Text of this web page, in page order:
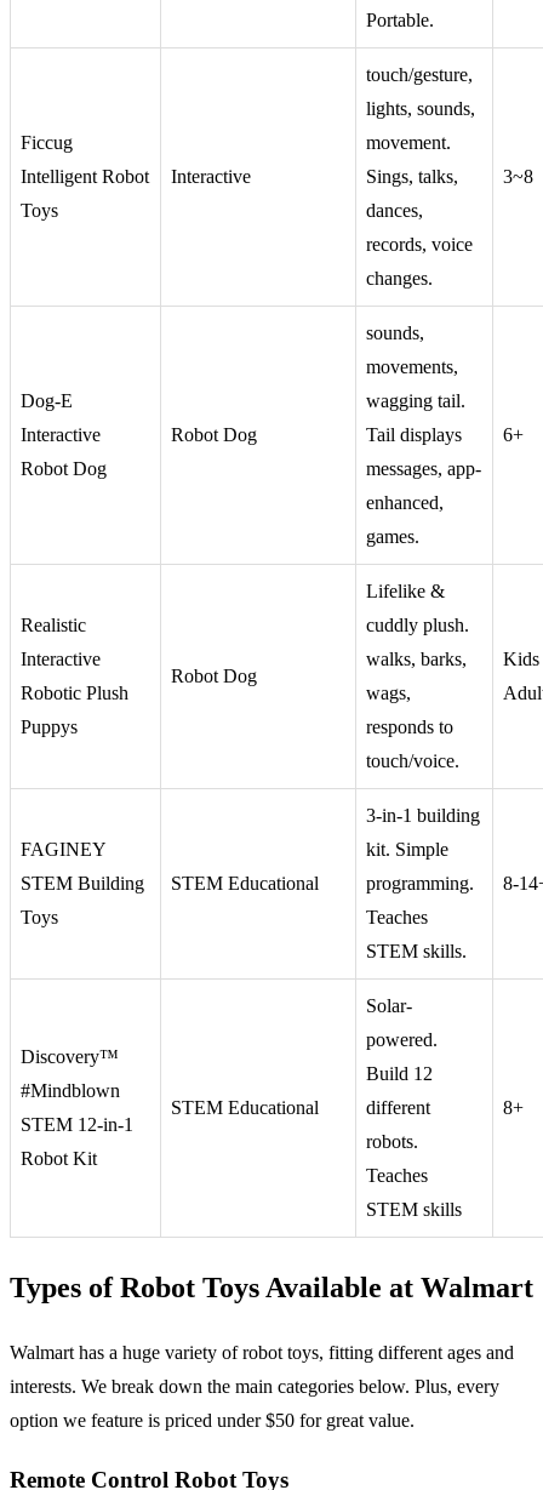
Portable.
Ficcug
Intelligent Robot
Toys
Interactive
touch/gesture,
lights, sounds,
movement.
Sings, talks,
dances,
records, voice
changes.
3~8
Dog-E
Interactive
Robot Dog
Robot Dog
sounds,
movements,
wagging tail.
Tail displays
messages, app-
enhanced,
games.
6+
Realistic
Interactive
Robotic Plush
Puppys
Robot Dog
Lifelike &
cuddly plush.
walks, barks,
wags,
responds to
touch/voice.
FAGINEY
STEM Building
Toys
STEM Educational
3-in-1 building
kit. Simple
programming.
Teaches
STEM skills.
8-
Discovery™
#Mindblown
STEM 12-in-1
Robot Kit
STEM Educational
Solar-
powered.
Build 12
different
robots.
Teaches
STEM skills
8+
Types of Robot Toys Available at Walmart
Walmart has a huge variety of robot toys, fitting different ages and
interests. We break down the main categories below. Plus, every
option we feature is priced under $50 for great value.
Remote Control Robot Toys